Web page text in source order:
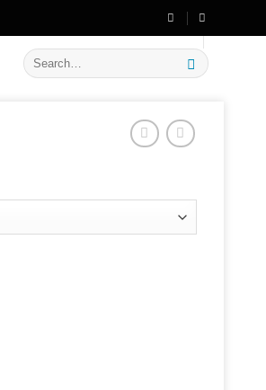
on New Arrivals
Search
for: